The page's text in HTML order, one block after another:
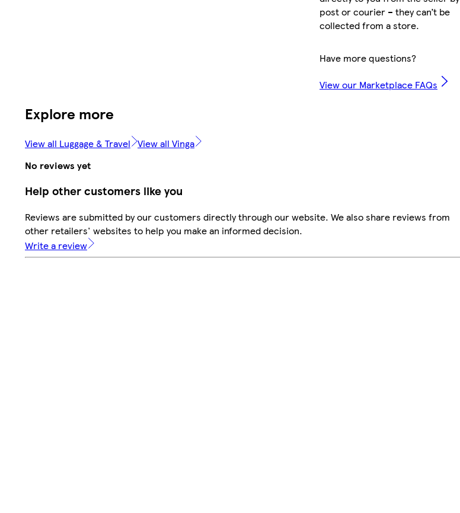
post or courier – they can’t be
collected from a store.
Have more questions?
View our Marketplace FAQs
Explore more
View all Luggage & Travel View all Vinga
No reviews yet
Help other customers like you
Reviews are submitted by our customers directly through our website. We also share reviews from
other retailers' websites to help you make an informed decision.
Write a review